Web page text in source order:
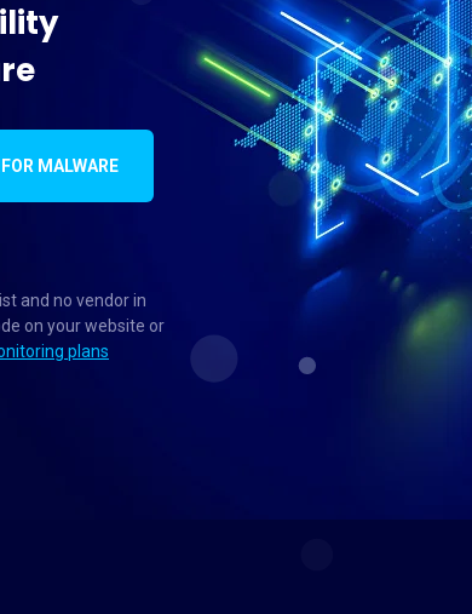
MALWARE
and no vendor in
on your website or
plans